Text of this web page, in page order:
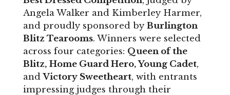
Angela Walker and Kimberley Harmer,
and proudly sponsored by Burlington
Blitz Tearooms. Winners were selected
across four categories: Queen of the
Blitz, Home Guard Hero, Young Cadet,
andVictory Sweetheart, with entrants
impressing judges through their